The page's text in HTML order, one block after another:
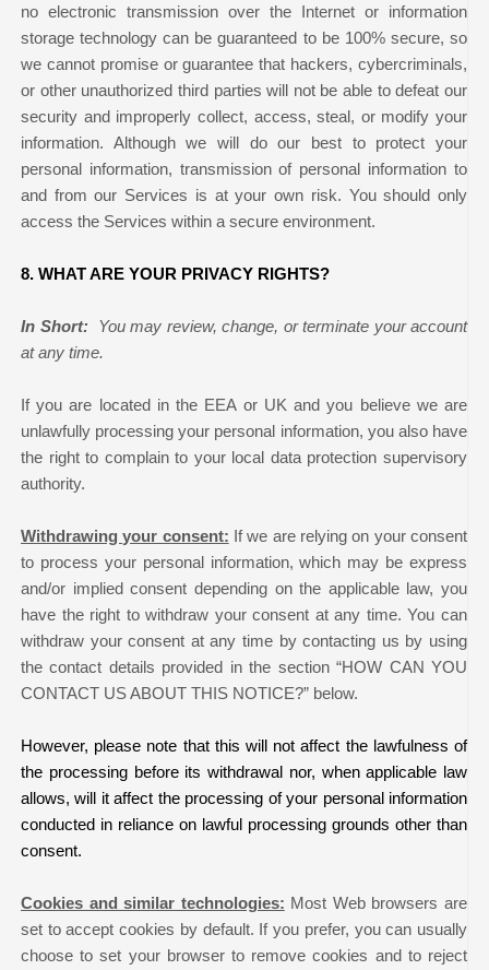
no electronic transmission over the Internet or information
storage technology can be guaranteed to be 100% secure, so
we cannot promise or guarantee that hackers, cybercriminals,
or other unauthorized third parties will not be able to defeat our
security and improperly collect, access, steal, or modify your
information. Although we will do our best to protect your
personal information, transmission of personal information to
and from our Services is at your own risk. You should only
access the Services within a secure environment.
8. WHAT ARE YOUR PRIVACY RIGHTS?
In Short:
You may review, change, or terminate your account
at any time.
If you are located in the EEA or UK and you believe we are
unlawfully processing your personal information, you also have
the right to complain to your local data protection supervisory
authority.
Withdrawing your consent: If we are relying on your consent
to process your personal information, which may be express
and/or implied consent depending on the applicable law, you
have the right to withdraw your consent at any time. You can
withdraw your consent at any time by contacting us by using
the contact details provided in the section “HOW CAN YOU
CONTACT US ABOUT THIS NOTICE?” below.
However, please note that this will not affect the lawfulness of
the processing before its withdrawal nor, when applicable law
allows, will it affect the processing of your personal information
conducted in reliance on lawful processing grounds other than
consent.
Cookies and similar technologies: Most Web browsers are
set to accept cookies by default. If you prefer, you can usually
choose to set your browser to remove cookies and to reject